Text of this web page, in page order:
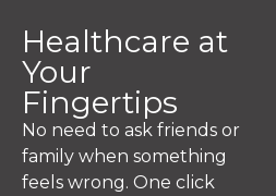
Healthcare at
Your
Fingertips
No need to ask friends or
family when something
feels wrong. One click